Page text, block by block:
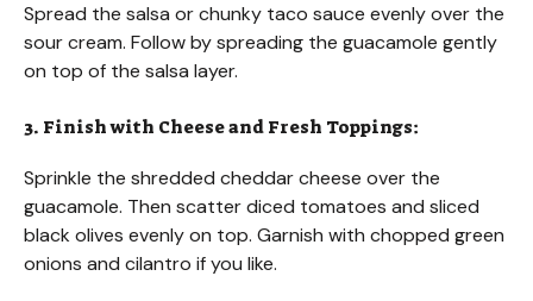
Spread the salsa or chunky taco sauce evenly over the
sour cream. Follow by spreading the guacamole gently
on top of the salsa layer.
3. Finish with Cheese and Fresh Toppings:
Sprinkle the shredded cheddar cheese over the
guacamole. Then scatter diced tomatoes and sliced
black olives evenly on top. Garnish with chopped green
onions and cilantro if you like.